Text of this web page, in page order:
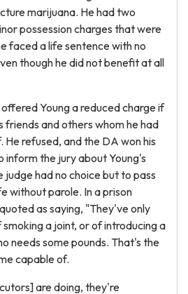
marijuana. He had two
possession charges that were
faced a life sentence with no
though he did not benefit at all
Young a reduced charge if
friends and others whom he had
refused, and the DA won his
inform the jury about Young's
had no choice but to pass
without parole. In a prison
as saying, "They've only
a joint, or of introducing a
needs some pounds. That's the
capable of.
are doing, they're